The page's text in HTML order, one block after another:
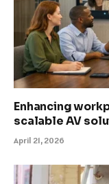
Enhancing
scalable AV
April 21, 2026